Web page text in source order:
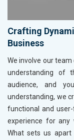
Crafting
Business
We involve our
understanding of
audience, and
understanding, we
functional and
experience for any
What sets us